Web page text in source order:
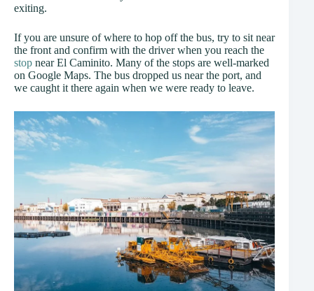
exiting.
If you are unsure of where to hop off the bus, try to sit near
the front and confirm with the driver when you reach the
stop near El Caminito. Many of the stops are well-marked
on Google Maps. The bus dropped us near the port, and
we caught it there again when we were ready to leave.